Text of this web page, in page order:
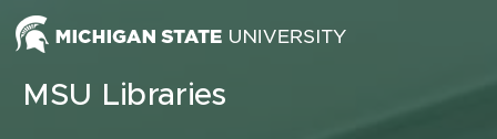
Skip to content
MSU Libraries